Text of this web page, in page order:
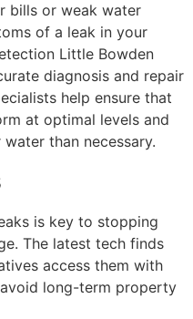
bills or weak water
of a leak in your
Little Bowden
diagnosis and repair
help ensure that
at optimal levels and
than necessary.
is key to stopping
The latest tech finds
access them with
long-term property